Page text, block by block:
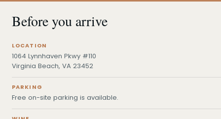
Before you arrive
LOCATION
1064 Lynnhaven Pkwy #110
Virginia Beach, VA 23452
PARKING
Free on-site parking is available.